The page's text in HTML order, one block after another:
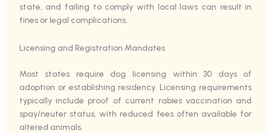
state, and failing to comply with local laws can result in
fines or legal complications.
Licensing and Registration Mandates
Most states require dog licensing within 30 days of
adoption or establishing residency. Licensing requirements
typically include proof of current rabies vaccination and
spay/neuter status, with reduced fees often available for
altered animals.